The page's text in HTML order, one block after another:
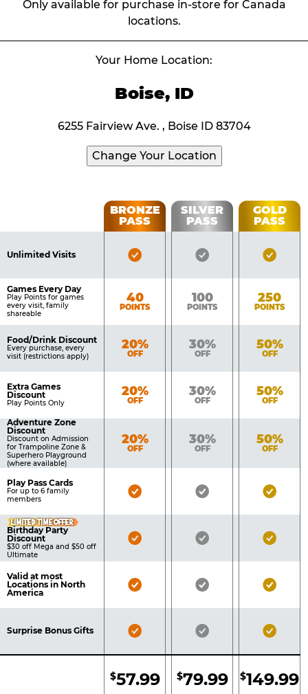
Only available for purchase in-store for Canada
locations.
Your Home Location:
Boise, ID
6255 Fairview Ave. , Boise ID 83704
Change Your Location
Table
Benefits
BRONZE
PASS
SILVER
PASS
GOLD
PASS
Unlimited Visits
Bronze
Silver
Gold
Games Every Day
Play Points for games
every visit, family
shareable
Bronze
40
POINTS
Silver
100
POINTS
Gold
250
POINTS
Food/Drink Discount
Every purchase, every
visit (restrictions apply)
Bronze
20%
OFF
Silver
30%
OFF
Gold
50%
OFF
Extra Games
Discount
Play Points Only
Bronze
20%
OFF
Silver
30%
OFF
Gold
50%
OFF
Adventure Zone
Discount
Discount on Admission
for Trampoline Zone &
Superhero Playground
(where available)
Bronze
20%
OFF
Silver
30%
OFF
Gold
50%
OFF
Play Pass Cards
For up to 6 family
members
Bronze
Silver
Gold
LIMITED TIME OFFER
Birthday Party
Discount
$30 off Mega and $50 off
Ultimate
Bronze
Silver
Gold
Valid at most
Locations in North
America
Bronze
Silver
Gold
Surprise Bonus Gifts
Bronze
Silver
Gold
BRONZE
$57.99 SILVER
$79.99 GOLD
$149.99